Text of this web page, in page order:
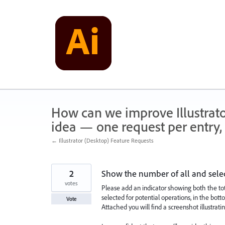
How can we improve
idea — one request per entry,
← Illustrator (Desktop) Feature Requests
Show the number of all and
Please add an indicator showing both the
selected for potential operations, in the
Attached you will find a screenshot
2
votes
Vote